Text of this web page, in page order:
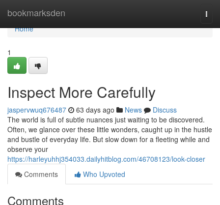
bookmarksden
Home
Home
1
Inspect More Carefully
jaspervwuq676487 63 days ago News
Discuss
The world is full of subtle nuances just waiting to be discovered.
Often, we glance over these little wonders, caught up in the hustle
and bustle of everyday life. But slow down for a fleeting while and
observe your
https://harleyuhhj354033.dailyhitblog.com/46708123/look-closer
Comments
Who Upvoted
Comments